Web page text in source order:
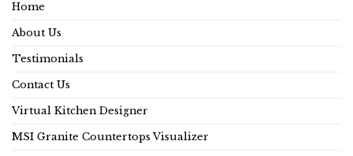
Home
About Us
Testimonials
Contact Us
Virtual Kitchen Designer
MSI Granite Countertops Visualizer